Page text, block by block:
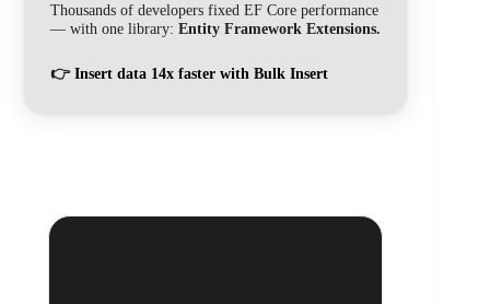
Thousands of developers fixed EF Core performance
— with one library: Entity Framework Extensions.
👉 Insert data 14x faster with Bulk Insert